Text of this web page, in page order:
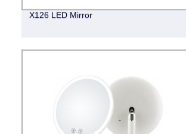
X126 LED Mirror